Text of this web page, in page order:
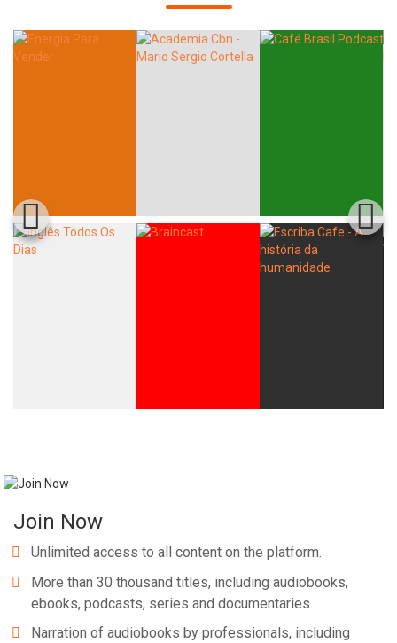
Join Now
Unlimited access to all content on the platform.
More than 30 thousand titles, including audiobooks,
ebooks, podcasts, series and documentaries.
Narration of audiobooks by professionals, including